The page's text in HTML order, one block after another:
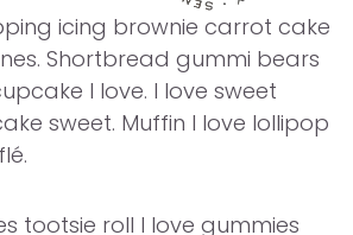
icing brownie carrot cake
Shortbread gummi bears
I love. I love sweet
sweet. Muffin I love lollipop
tootsie roll I love gummies